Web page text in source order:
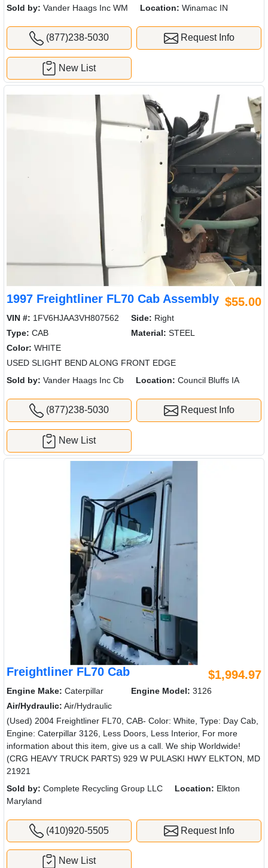
Sold by: Vander Haags Inc WM Location: Winamac IN
(877)238-5030 Request Info
New List
1997 Freightliner FL70 Cab Assembly $55.00
VIN #: 1FV6HJAA3VH807562 Side: Right
Type: CAB Material: STEEL
Color: WHITE
USED SLIGHT BEND ALONG FRONT EDGE
Sold by: Vander Haags Inc Cb Location: Council Bluffs IA
(877)238-5030 Request Info
New List
Freightliner FL70 Cab $1,994.97
Engine Make: Caterpillar Engine Model: 3126
Air/Hydraulic: Air/Hydraulic
(Used) 2004 Freightliner FL70, CAB- Color: White, Type: Day Cab,
Engine: Caterpillar 3126, Less Doors, Less Interior, For more
information about this item, give us a call. We ship Worldwide!
(CRG HEAVY TRUCK PARTS) 929 W PULASKI HWY ELKTON, MD
21921
Sold by: Complete Recycling Group LLC Location: Elkton
Maryland
(410)920-5505 Request Info
New List